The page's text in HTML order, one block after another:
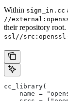
Within sign_in.cc
//
their repository
ssl//
cc_library(
name =